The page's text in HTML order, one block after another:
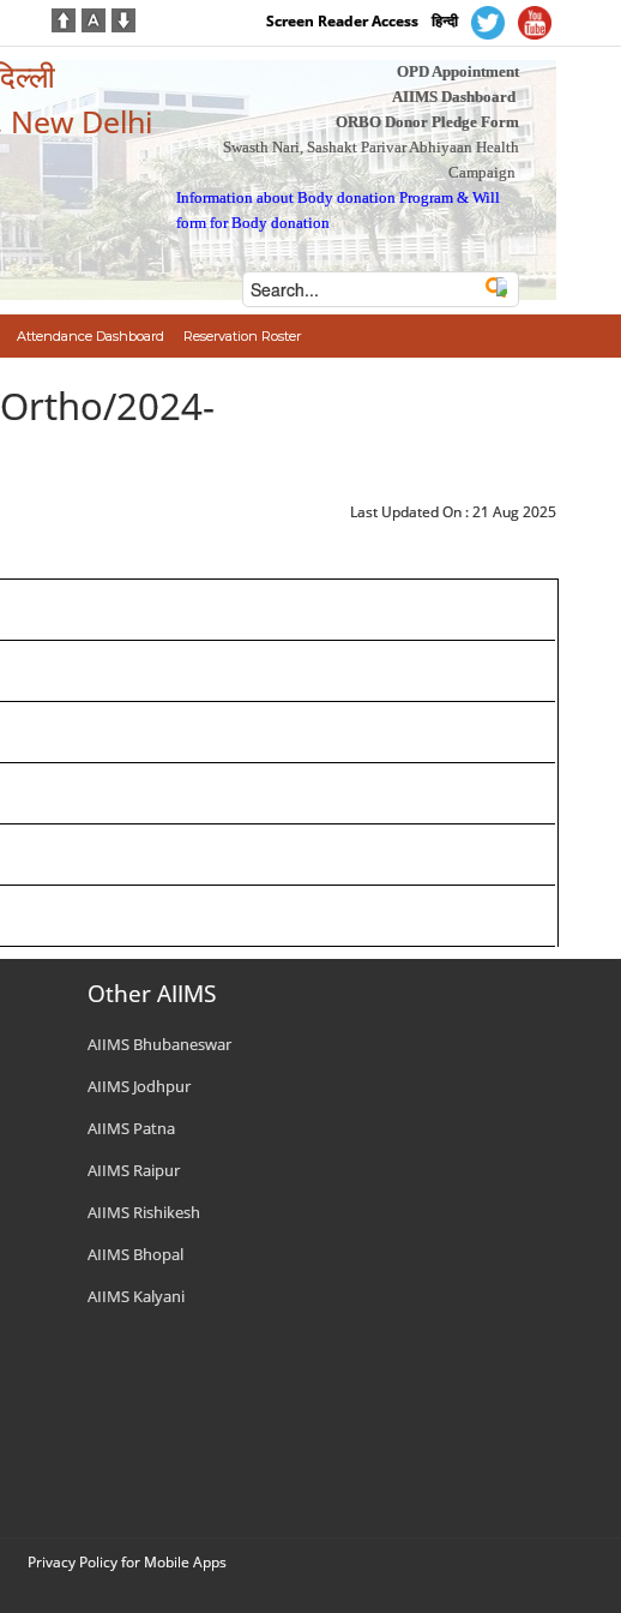
Screen Reader Access हिन्दी
New Delhi
OPD Appointment
AIIMS Dashboard
ORBO Donor Pledge Form
Swasth Nari, Sashakt Parivar Abhiyaan Health
Campaign
Information about Body donation Program &Will
form for Body donation
Attendance Dashboard Reservation Roster
2024-
Last Updated On :21 Aug 2025
Other AIIMS
AIIMS Bhubaneswar
AIIMS Jodhpur
AIIMS Patna
AIIMS Raipur
AIIMS Rishikesh
AIIMS Bhopal
AIIMS Kalyani
Privacy Policy for Mobile Apps